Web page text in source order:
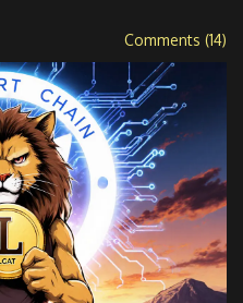
Comments (14)